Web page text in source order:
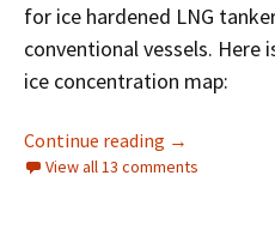
for ice hardened LNG
conventional vessels. Here
ice concentration map:
Continue reading The
→
View all 13 comments